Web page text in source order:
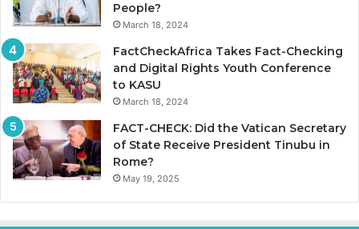
People?
March 18, 2024
FactCheckAfrica Takes Fact-Checking
and Digital Rights Youth Conference
to KASU
March 18, 2024
FACT-CHECK: Did the Vatican Secretary
of State Receive President Tinubu in
Rome?
May 19, 2025